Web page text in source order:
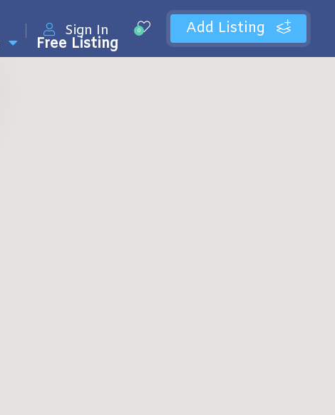
Add Listing
0
Sign In
Free Listing